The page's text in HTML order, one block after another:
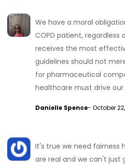
We have a moral
COPD patient,
receives the most
guidelines should not
for pharmaceutical
healthcare must drive
Danielle Spence- October
It's true we need fairness
are real and we can't just